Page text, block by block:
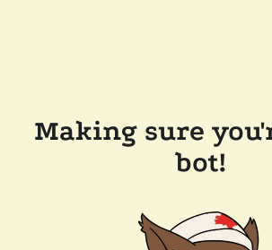
Making sure
bot!